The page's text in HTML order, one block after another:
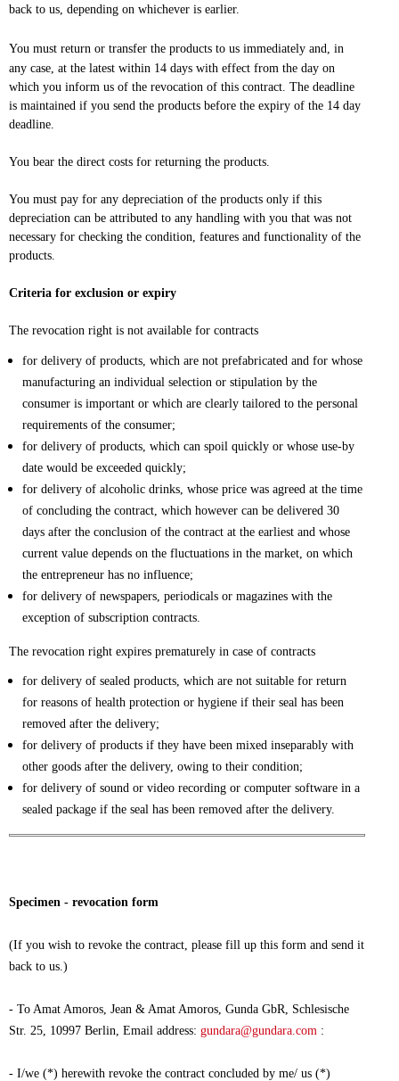
back to us, depending on whichever is earlier.
You must return or transfer the products to us immediately and, in
any case, at the latest within 14 days with effect from the day on
which you inform us of the revocation of this contract. The deadline
is maintained if you send the products before the expiry of the 14 day
deadline.
You bear the direct costs for returning the products.
You must pay for any depreciation of the products only if this
depreciation can be attributed to any handling with you that was not
necessary for checking the condition, features and functionality of the
products.
Criteria for exclusion or expiry
The revocation right is not available for contracts
for delivery of products, which are not prefabricated and for whose
manufacturing an individual selection or stipulation by the
consumer is important or which are clearly tailored to the personal
requirements of the consumer;
for delivery of products, which can spoil quickly or whose use-by
date would be exceeded quickly;
for delivery of alcoholic drinks, whose price was agreed at the time
of concluding the contract, which however can be delivered 30
days after the conclusion of the contract at the earliest and whose
current value depends on the fluctuations in the market, on which
the entrepreneur has no influence;
for delivery of newspapers, periodicals or magazines with the
exception of subscription contracts.
The revocation right expires prematurely in case of contracts
for delivery of sealed products, which are not suitable for return
for reasons of health protection or hygiene if their seal has been
removed after the delivery;
for delivery of products if they have been mixed inseparably with
other goods after the delivery, owing to their condition;
for delivery of sound or video recording or computer software in a
sealed package if the seal has been removed after the delivery.
Specimen - revocation form
(If you wish to revoke the contract, please fill up this form and send it
back to us.)
- To Amat Amoros, Jean & Amat Amoros, Gunda GbR, Schlesische
Str. 25, 10997 Berlin, Email address: gundara@gundara.com :
- I/we (*) herewith revoke the contract concluded by me/ us (*)